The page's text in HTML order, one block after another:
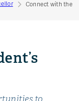
Connect with the
to